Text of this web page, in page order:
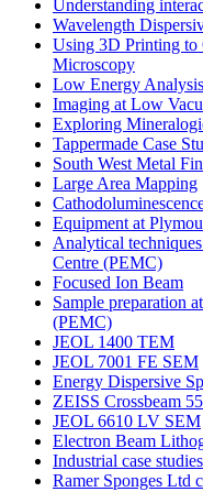
Understanding
Wavelength
Using 3D Printing to
Microscopy
Low Energy
Imaging at Low
Exploring
Tappermade Case
South West Metal
Large Area Mapping
Equipment at
Analytical
Centre (PEMC)
Focused Ion Beam
Sample preparation
(PEMC)
JEOL 1400 TEM
JEOL 7001 FE SEM
Energy Dispersive
ZEISS Crossbeam
JEOL 6610 LV SEM
Electron Beam
Industrial case studies
Ramer Sponges Ltd